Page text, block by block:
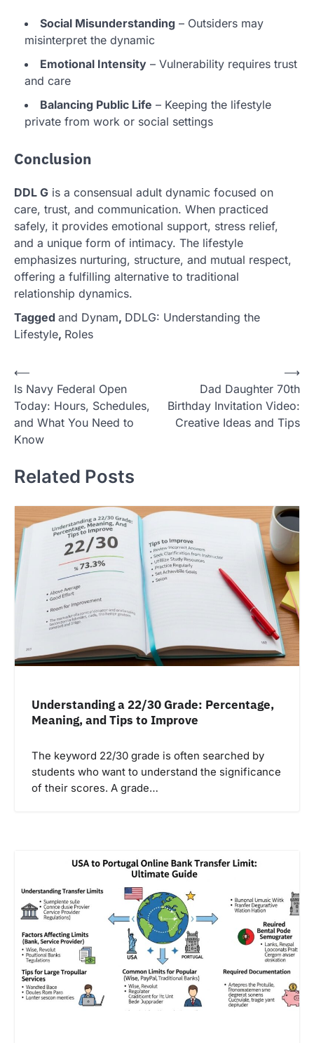
Social Misunderstanding – Outsiders may
misinterpret the dynamic
Emotional Intensity – Vulnerability requires trust
and care
Balancing Public Life – Keeping the lifestyle
private from work or social settings
Conclusion
DDL G is a consensual adult dynamic focused on
care, trust, and communication. When practiced
safely, it provides emotional support, stress relief,
and a unique form of intimacy. The lifestyle
emphasizes nurturing, structure, and mutual respect,
offering a fulfilling alternative to traditional
relationship dynamics.
Tagged and Dynam, DDLG: Understanding the
Lifestyle, Roles
Post
navigation
⟵
Is Navy Federal Open
Today: Hours, Schedules,
and What You Need to
Know
Dad Daughter 70th
Birthday Invitation Video:
Creative Ideas and Tips
⟶
Related Posts
Understanding a 22/30 Grade: Percentage,
Meaning, and Tips to Improve
The keyword 22/30 grade is often searched by
students who want to understand the significance
of their scores. A grade…